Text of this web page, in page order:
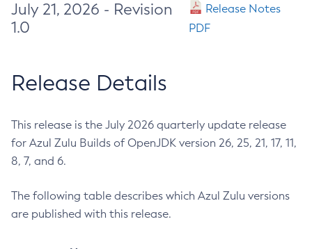
July 21, 2026 - Revision
1.0
Release Notes
PDF
Release Details
This release is the July 2026 quarterly update release
for Azul Zulu Builds of OpenJDK version 26, 25, 21, 17, 11,
8, 7, and 6.
The following table describes which Azul Zulu versions
are published with this release.